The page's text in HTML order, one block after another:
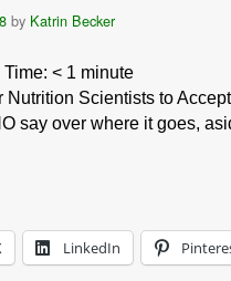
by Katrin Becker
< 1 minute
Nutrition Scientists to
say over where it goes,
LinkedIn